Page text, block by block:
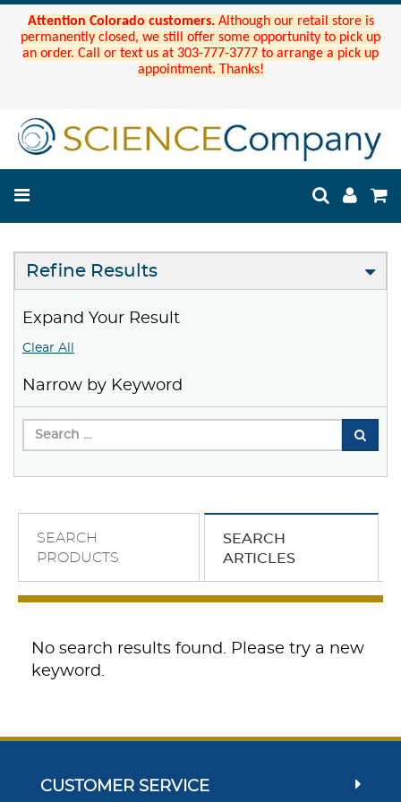
Attention Colorado customers. Although our retail store is
permanently closed, we still offer some opportunity to pick up
an order. Call or text us at 303-777-3777 to arrange a pick up
appointment. Thanks!
Refine Results
Expand Your Result
Clear All
Narrow by Keyword
SEARCH
PRODUCTS
SEARCH
ARTICLES
No search results found. Please try a new
keyword.
CUSTOMER SERVICE